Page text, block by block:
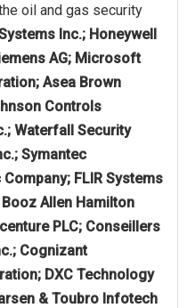
oil and gas security
Inc.; Honeywell
AG; Microsoft
Asea Brown
Controls
Waterfall Security
Symantec
FLIR Systems
Allen Hamilton
PLC; Conseillers
Cognizant
DXC Technology
& Toubro Infotech